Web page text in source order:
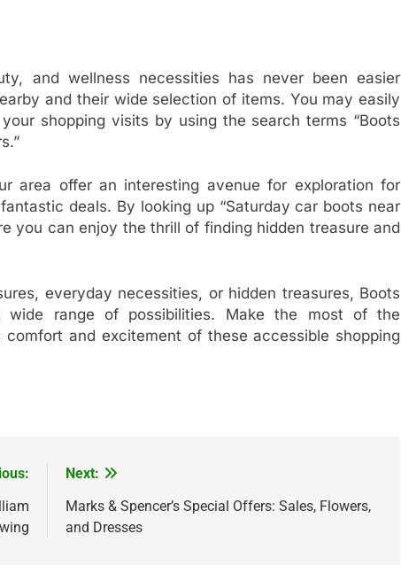
and wellness necessities has never been easier
and their wide selection of items. You may easily
shopping visits by using the search terms “Boots
area offer an interesting avenue for exploration for
deals. By looking up “Saturday car boots near
you can enjoy the thrill of finding hidden treasure and
everyday necessities, or hidden treasures, Boots
range of possibilities. Make the most of the
and excitement of these accessible shopping
Next:
Marks & Spencer’s Special Offers: Sales, Flowers,
and Dresses